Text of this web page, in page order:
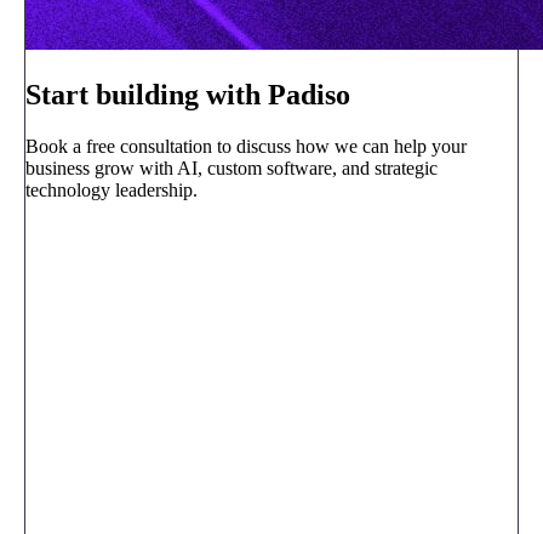
Start building with Padiso
Book a free consultation to discuss how we can help your
business grow with AI, custom software, and strategic
technology leadership.